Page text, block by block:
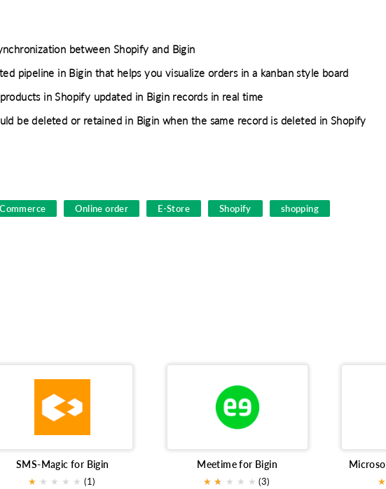
between Shopify and Bigin
pipeline in Bigin that helps you visualize orders in a kanban style board
in Shopify updated in Bigin records in real time
be deleted or retained in Bigin when the same record is deleted in Shopify
Online order E-Store Shopify shopping
SMS-Magic for Bigin
★ ★ ★ ★ ★ (1)
Meetime for Bigin
★ ★
★ ★ ★ ★ (3) ★